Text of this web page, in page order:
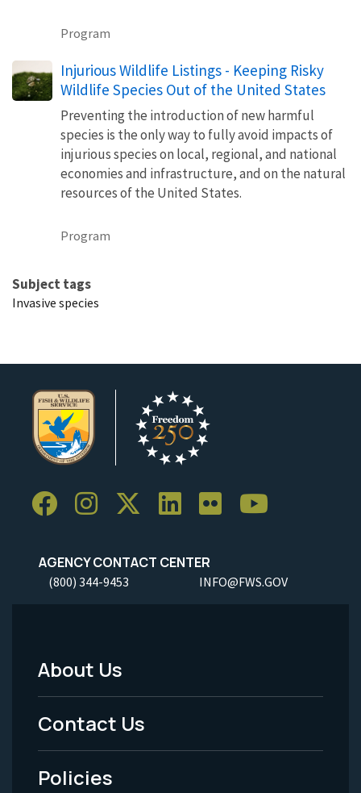
Program
Injurious Wildlife Listings - Keeping Risky
Wildlife Species Out of the United States
Preventing the introduction of new harmful
species is the only way to fully avoid impacts of
injurious species on local, regional, and national
economies and infrastructure, and on the natural
resources of the United States.
Program
Subject tags
Invasive species
AGENCY CONTACT CENTER
(800) 344-9453 INFO@FWS.GOV
Footer
Menu
-
Legal
About Us
Contact Us
Policies